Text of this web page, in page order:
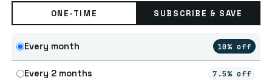
ONE-TIME SUBSCRIBE & SAVE
Every month 10% off
Every 2 months 7.5% off